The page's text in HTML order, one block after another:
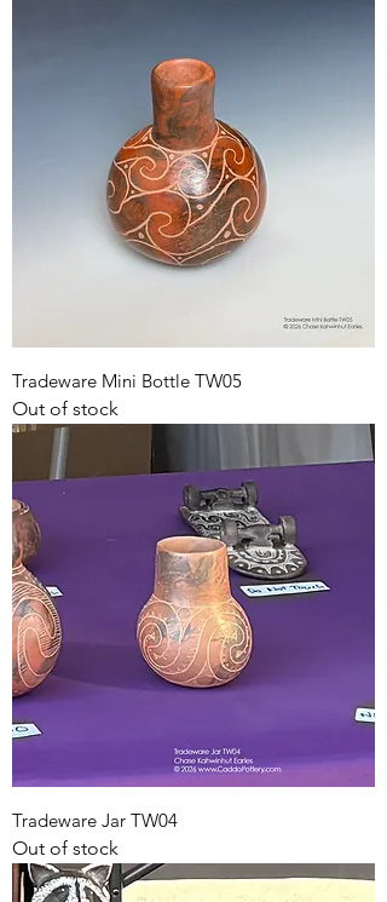
Tradeware Mini Bottle TW05
Out of stock
Tradeware Jar TW04
Out of stock